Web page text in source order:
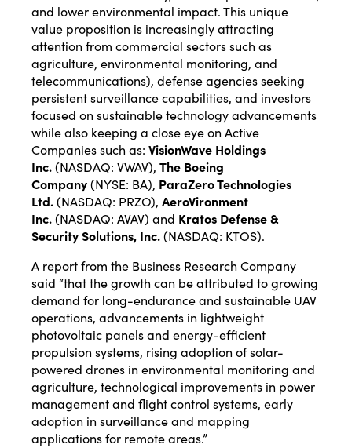
and lower environmental impact. This unique
value proposition is increasingly attracting
attention from commercial sectors such as
agriculture, environmental monitoring, and
telecommunications), defense agencies seeking
persistent surveillance capabilities, and investors
focused on sustainable technology advancements
while also keeping a close eye on Active
Companies such as: VisionWave Holdings
Inc.(NASDAQ: VWAV), The Boeing
Company(NYSE: BA), ParaZero Technologies
Ltd.(NASDAQ: PRZO), AeroVironment
Inc.(NASDAQ: AVAV) and Kratos Defense &
Security Solutions, Inc.(NASDAQ: KTOS).
A reportfrom the Business Research Company
said “that the growth can be attributed to growing
demand for long-endurance and sustainable UAV
operations, advancements in lightweight
photovoltaic panels and energy-efficient
propulsion systems, rising adoption of solar-
powered drones in environmental monitoring and
agriculture, technological improvements in power
management and flight control systems, early
adoption in surveillance and mapping
applications for remote areas.”